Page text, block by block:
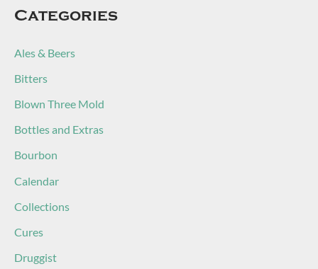
Categories
Ales & Beers
Bitters
Blown Three Mold
Bottles and Extras
Bourbon
Calendar
Collections
Cures
Druggist